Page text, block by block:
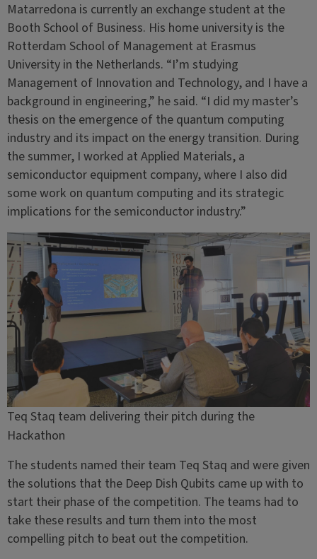
Matarredona is currently an exchange student at the
Booth School of Business. His home university is the
Rotterdam School of Management at Erasmus
University in the Netherlands. “I’m studying
Management of Innovation and Technology, and I have a
background in engineering,” he said. “I did my master’s
thesis on the emergence of the quantum computing
industry and its impact on the energy transition. During
the summer, I worked at Applied Materials, a
semiconductor equipment company, where I also did
some work on quantum computing and its strategic
implications for the semiconductor industry.”
Teq Staq team delivering their pitch during the
Hackathon
The students named their team Teq Staq and were given
the solutions that the Deep Dish Qubits came up with to
start their phase of the competition. The teams had to
take these results and turn them into the most
compelling pitch to beat out the competition.